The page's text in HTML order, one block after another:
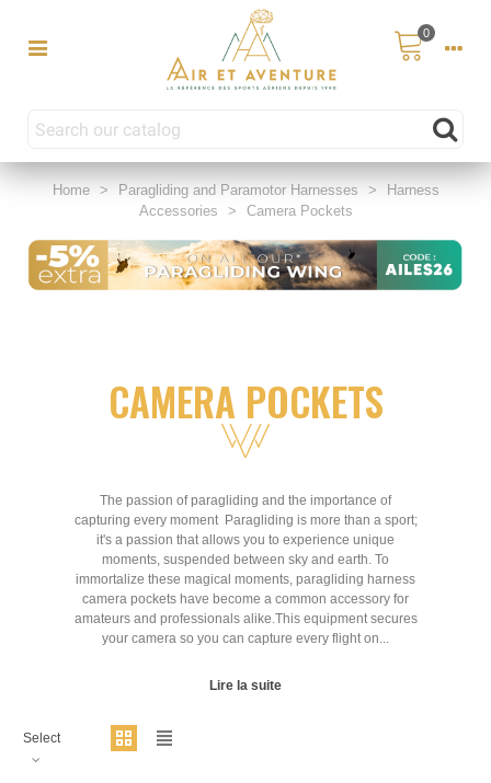
0
Home > Paragliding and Paramotor Harnesses >
Harness
Accessories
> Camera Pockets
CAMERA POCKETS
The passion of paragliding and the importance of
capturing every moment Paragliding is more than a sport;
it's a passion that allows you to experience unique
moments, suspended between sky and earth. To
immortalize these magical moments, paragliding harness
camera pockets have become a common accessory for
amateurs and professionals alike.This equipment secures
your camera so you can capture every flight on...
Lire la suite
Select